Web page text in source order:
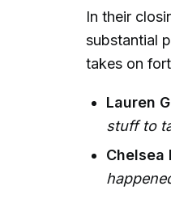
In their
substantial
takes on
Lauren
stuff to
Chelsea